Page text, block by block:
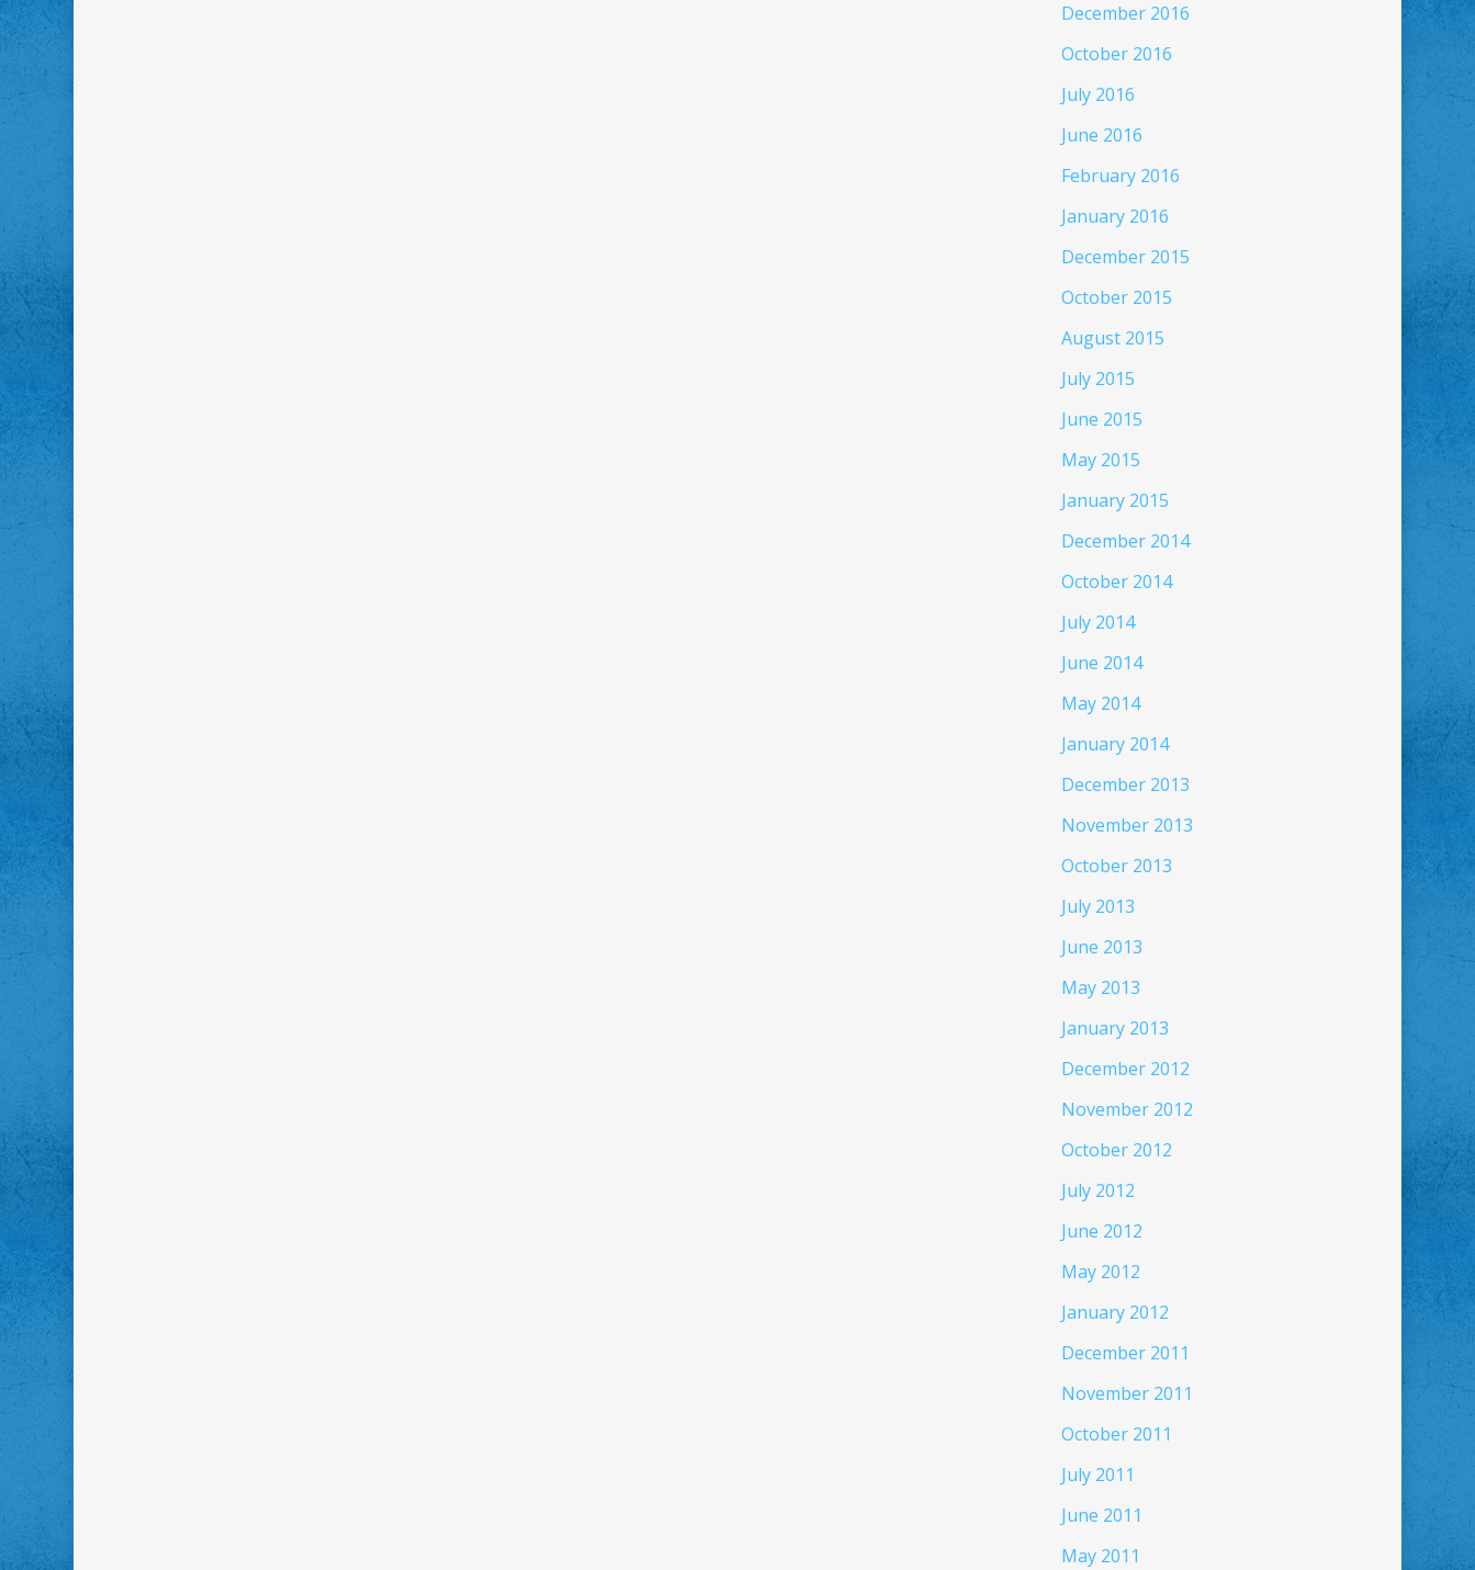
December 2016
October 2016
July 2016
June 2016
February 2016
January 2016
December 2015
October 2015
August 2015
July 2015
June 2015
May 2015
January 2015
December 2014
October 2014
July 2014
June 2014
May 2014
January 2014
December 2013
November 2013
October 2013
July 2013
June 2013
May 2013
January 2013
December 2012
November 2012
October 2012
July 2012
June 2012
May 2012
January 2012
December 2011
November 2011
October 2011
July 2011
June 2011
May 2011